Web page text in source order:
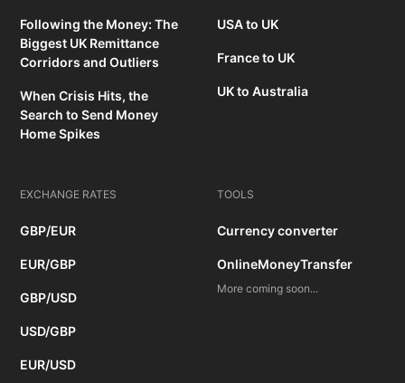
Following the Money: The
Biggest UK Remittance
Corridors and Outliers
When Crisis Hits, the
Search to Send Money
Home Spikes
USA to UK
France to UK
UK to Australia
EXCHANGE RATES
GBP/EUR
EUR/GBP
GBP/USD
USD/GBP
EUR/USD
TOOLS
Currency converter
OnlineMoneyTransfer
More coming soon...